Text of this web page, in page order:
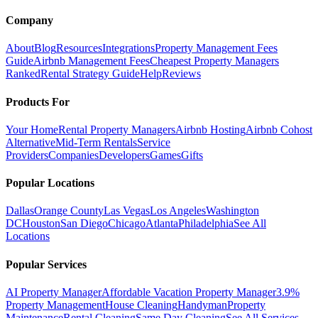
Company
AboutBlogResourcesIntegrationsProperty Management Fees
GuideAirbnb Management FeesCheapest Property Managers
RankedRental Strategy GuideHelpReviews
Products For
Your HomeRental Property ManagersAirbnb HostingAirbnb Cohost
AlternativeMid-Term RentalsService
ProvidersCompaniesDevelopersGamesGifts
Popular Locations
DallasOrange CountyLas VegasLos AngelesWashington
DCHoustonSan DiegoChicagoAtlantaPhiladelphiaSee All
Locations
Popular Services
AI Property ManagerAffordable Vacation Property Manager3.9%
Property ManagementHouse CleaningHandymanProperty